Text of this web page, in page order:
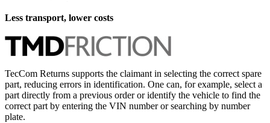
Less transport, lower costs
TecCom Returns supports the claimant in selecting the correct spare
part, reducing errors in identification. One can, for example, select a
part directly from a previous order or identify the vehicle to find the
correct part by entering the VIN number or searching by number
plate.